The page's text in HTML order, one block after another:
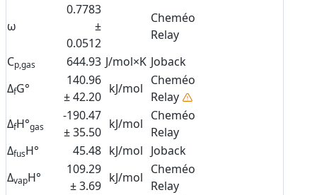
ω
0.7783
±
0.0512
Cheméo
Relay
Cp,gas 644.93 J/mol×K Joback
ΔfG°
140.96
± 42.20
kJ/mol
Cheméo
Relay
ΔfH°gas
-190.47
± 35.50
kJ/mol
Cheméo
Relay
ΔfusH° 45.48 kJ/mol Joback
ΔvapH°
109.29
± 3.69
kJ/mol
Cheméo
Relay